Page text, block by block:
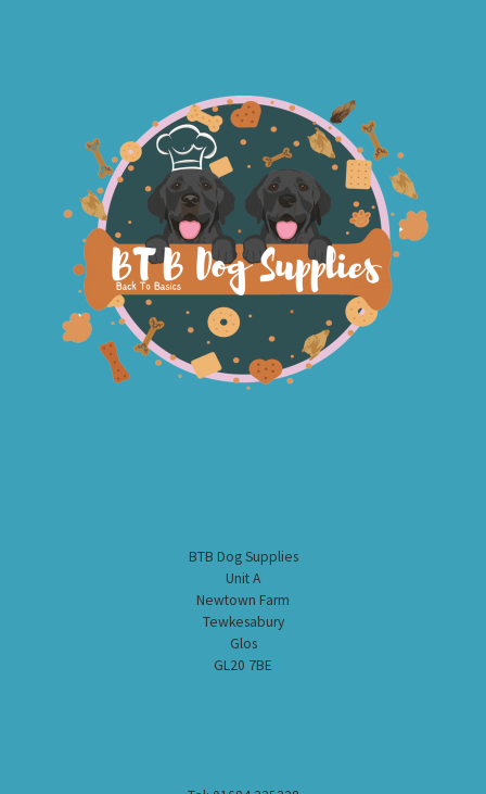
BTB Dog Supplies
Unit A
Newtown Farm
Tewkesabury
Glos
GL20 7BE